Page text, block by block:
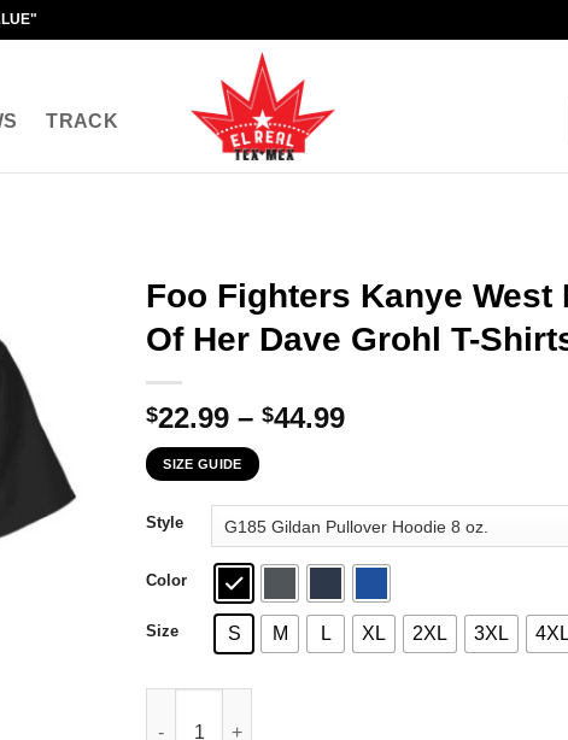
TRACK
Foo Fighters Kanye West
Of Her Dave Grohl T-
$22.99 – $44.99Price
through
$44.99
SIZE GUIDE
Style
Color
Size S M L XL 2XL 3XL 4XL